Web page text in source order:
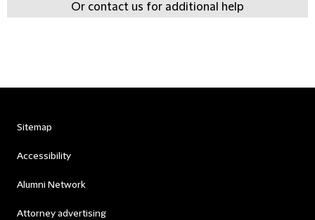
Or contact us for additional help
Sitemap
Accessibility
Alumni Network
Attorney advertising